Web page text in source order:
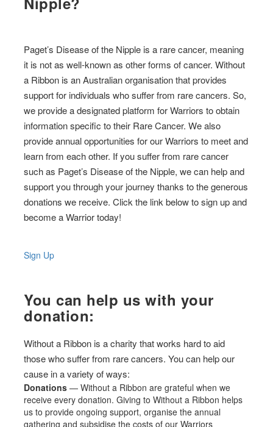
Paget’s Disease of the Nipple is a rare cancer, meaning
it is not as well-known as other forms of cancer. Without
a Ribbon is an Australian organisation that provides
support for individuals who suffer from rare cancers. So,
we provide a designated platform for Warriors to obtain
information specific to their Rare Cancer. We also
provide annual opportunities for our Warriors to meet and
learn from each other. If you suffer from rare cancer
such as Paget’s Disease of the Nipple, we can help and
support you through your journey thanks to the generous
donations we receive. Click the link below to sign up and
become a Warrior today!
Sign Up
You can help us with your
donation:
Without a Ribbon is a charity that works hard to aid
those who suffer from rare cancers. You can help our
cause in a variety of ways:
Donations— Without a Ribbon are grateful when we
receive every donation. Giving to Without a Ribbon helps
us to provide ongoing support, organise the annual
gathering and subsidise the costs of our Warriors